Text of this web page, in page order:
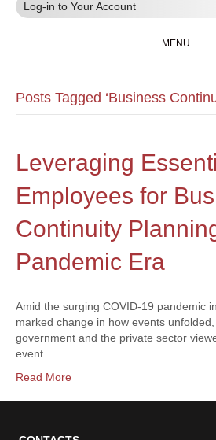
Log-in to Your Account
MENU
Posts Tagged ‘Business
Leveraging
Employees for
Continuity
Pandemic Era
Amid the surging COVID-19 pandemic
marked change in how events
government and the private sector
event.
Read More